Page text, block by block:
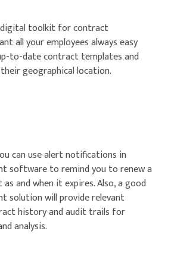
digital toolkit for contract
all your employees always easy
to-date contract templates and
geographical location.
can use alert notifications in
software to remind you to renew a
and when it expires. Also, a good
solution will provide relevant
history and audit trails for
analysis.